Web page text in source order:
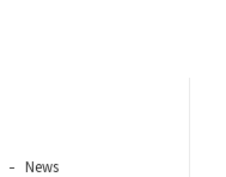
News